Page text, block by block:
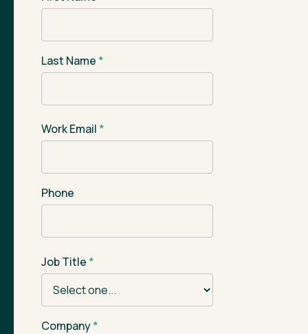
Last Name *
Work Email *
Phone
Job Title *
Company*